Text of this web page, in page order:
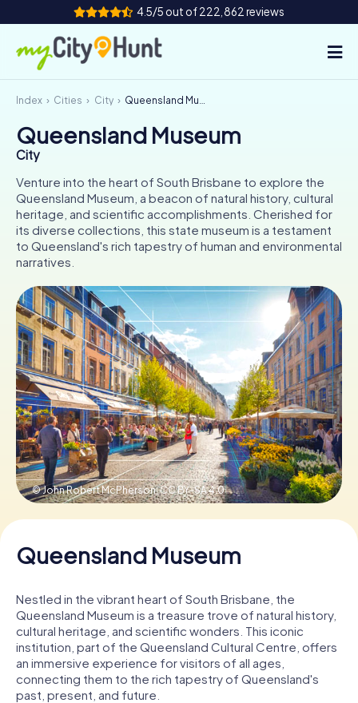
4.5/5 out of 222,862 reviews
How it works
Cities
Tours
Team Building
Tickets
INT AT CH
DE
ES
FR UK
IT
NL
Book Tickets
Buy Gift Vouchers
Index Cities City Queensland Museum
Queensland Museum
City
Venture into the heart of South Brisbane to explore the
Queensland Museum, a beacon of natural history, cultural
heritage, and scientific accomplishments. Cherished for
its diverse collections, this state museum is a testament
to Queensland's rich tapestry of human and environmental
narratives.
© John Robert McPherson,CC BY-SA 4.0
Queensland Museum
Nestled in the vibrant heart of South Brisbane, the
Queensland Museum is a treasure trove of natural history,
cultural heritage, and scientific wonders. This iconic
institution, part of the Queensland Cultural Centre, offers
an immersive experience for visitors of all ages,
connecting them to the rich tapestry of Queensland's
past, present, and future.